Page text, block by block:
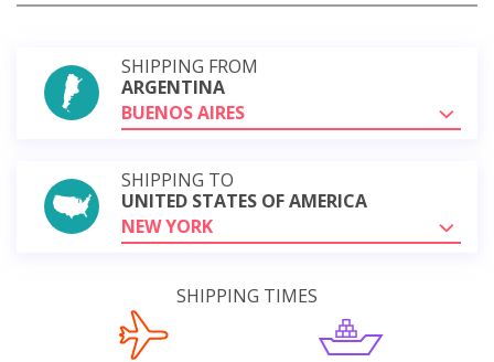
SHIPPING FROM
ARGENTINA
BUENOS AIRES
SHIPPING TO
UNITED STATES OF AMERICA
NEW YORK
SHIPPING TIMES